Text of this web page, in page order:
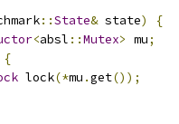
::State& state)
{
<absl ::Mutex> mu;
{
lock(*mu .get());